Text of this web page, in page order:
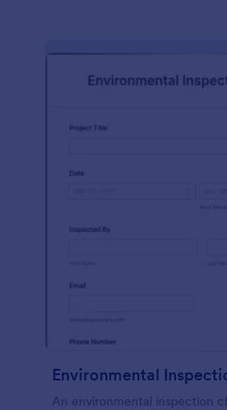
Environmental
An environmental inspection